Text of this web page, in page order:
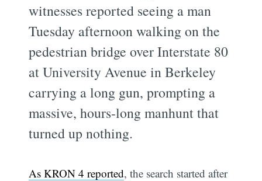
witnesses reported seeing a man
Tuesday afternoon walking on the
pedestrian bridge over Interstate 80
at University Avenue in Berkeley
carrying a long gun, prompting a
massive, hours-long manhunt that
turned up nothing.
As KRON 4 reported, the search started after